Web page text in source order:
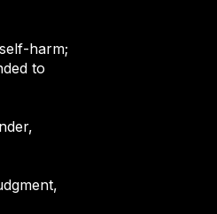
harm;
to